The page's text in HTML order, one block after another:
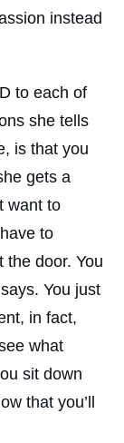
instead
to each of
she tells
is that you
gets a
want to
to
the door. You
You just
in fact,
what
sit down
that you’ll